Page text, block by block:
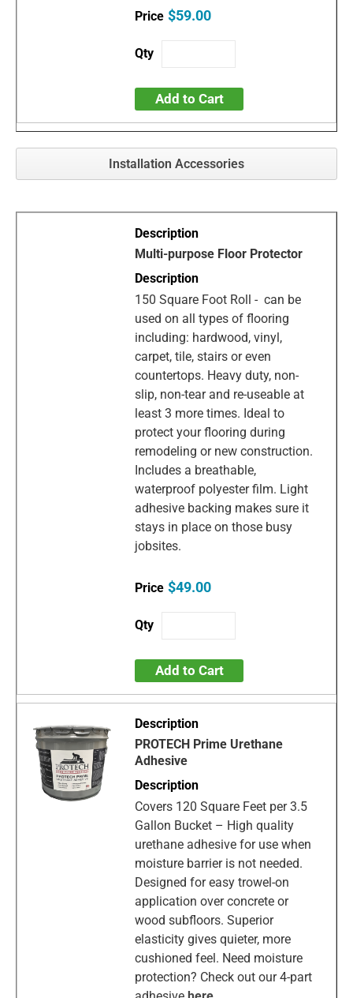
$59.00
Add to Cart
Installation Accessories
Multi-purpose Floor Protector
150 Square Foot Roll - can be
used on all types of flooring
including: hardwood, vinyl,
carpet, tile, stairs or even
countertops. Heavy duty, non-
slip, non-tear and re-useable at
least 3 more times. Ideal to
protect your flooring during
remodeling or new construction.
Includes a breathable,
waterproof polyester film. Light
adhesive backing makes sure it
stays in place on those busy
jobsites.
$49.00
Add to Cart
PROTECH Prime Urethane
Adhesive
Covers 120 Square Feet per 3.5
Gallon Bucket – High quality
urethane adhesive for use when
moisture barrier is not needed.
Designed for easy trowel-on
application over concrete or
wood subfloors. Superior
elasticity gives quieter, more
cushioned feel. Need moisture
protection? Check out our 4-part